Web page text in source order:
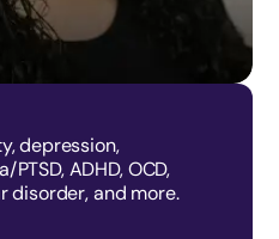
depression,
PTSD, ADHD, OCD,
disorder, and more.